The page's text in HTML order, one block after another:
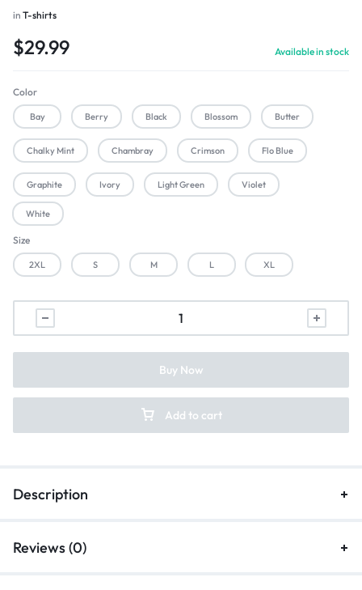
in T-shirts
$29.99 Available in stock
Color
Bay Berry Black Blossom Butter
Chalky Mint Chambray Crimson Flo Blue
Graphite Ivory Light Green Violet
White
Size
2XL S M L XL
Add to cart
Buy Now
Description
Reviews (0)